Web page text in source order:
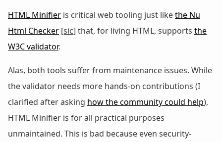
HTML Minifier is critical web tooling just likethe Nu
Html Checker [sic] that, for living HTML, supports the
W3C validator.
Alas, both tools suffer from maintenance issues. While
the validator needs more hands-on contributions (I
clarified after asking how the community could help),
HTML Minifier is for all practical purposes
unmaintained. This is bad because even security-